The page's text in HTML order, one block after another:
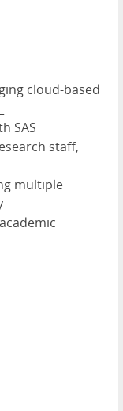
cloud-based
SAS
staff,
multiple